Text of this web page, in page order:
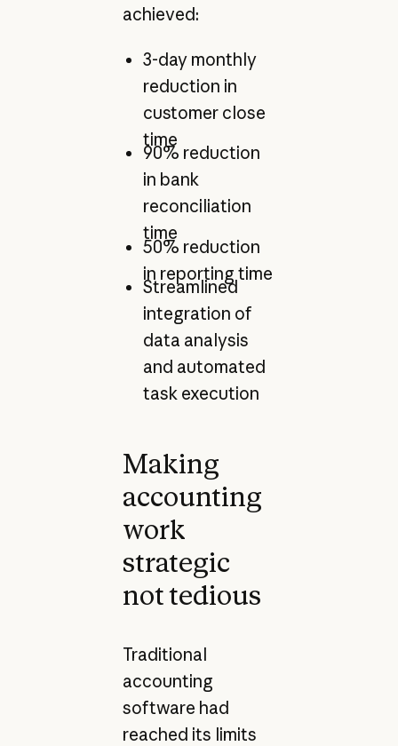
achieved:
3-day monthly
reduction in
customer close
time
90% reduction
in bank
reconciliation
time
50% reduction
in reporting time
Streamlined
integration of
data analysis
and automated
task execution
Making
accounting
work
strategic
not tedious
Traditional
accounting
software had
reached its limits